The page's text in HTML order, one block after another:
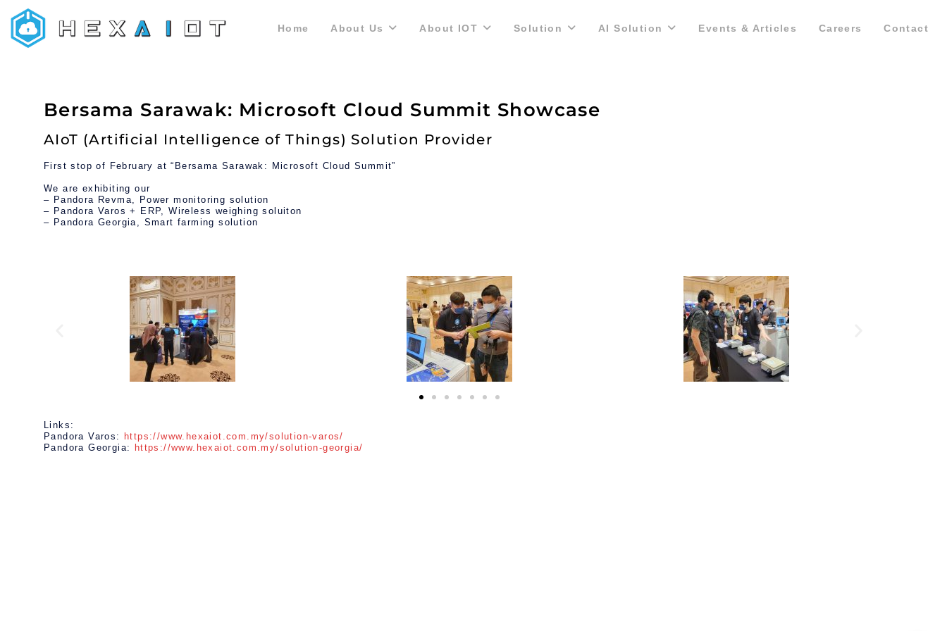
Pandora AI
Online
HEXAIoTHome About Us About IOT Solution AI Solution Events & Articles Careers Contact
Bersama Sarawak: Microsoft Cloud Summit Showcase
AIoT (Artificial Intelligence of Things) Solution Provider
First stop of February at “Bersama Sarawak: Microsoft Cloud Summit”
We are exhibiting our
– Pandora Revma, Power monitoring solution
– Pandora Varos + ERP, Wireless weighing soluiton
– Pandora Georgia, Smart farming solution
Links:
Pandora Varos:
https://www.hexaiot.com.my/solution-varos/
Pandora Georgia:
https://www.hexaiot.com.my/solution-georgia/